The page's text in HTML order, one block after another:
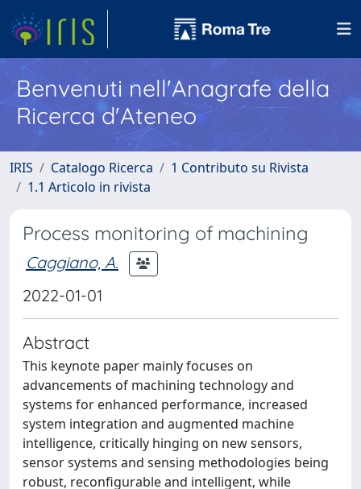
Benvenuti nell'Anagrafe della
Ricerca d'Ateneo
IRIS Catalogo Ricerca
1 Contributo su Rivista
1.1 Articolo in rivista
Process monitoring of machining
Caggiano, A.
2022-01-01
Abstract
This keynote paper mainly focuses on
advancements of machining technology and
systems for enhanced performance, increased
system integration and augmented machine
intelligence, critically hinging on new sensors,
sensor systems and sensing methodologies being
robust, reconfigurable and intelligent, while